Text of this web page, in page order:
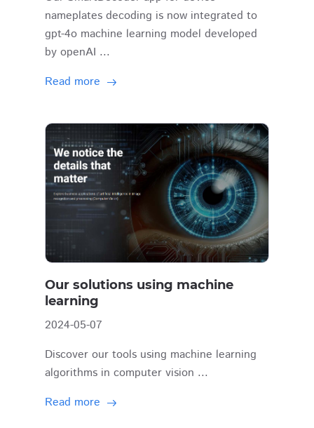
nameplates decoding is now integrated to
gpt-4o machine learning model developed
by openAI ...
Read more
Our solutions using machine
learning
2024-05-07
Discover our tools using machine learning
algorithms in computer vision ...
Read more